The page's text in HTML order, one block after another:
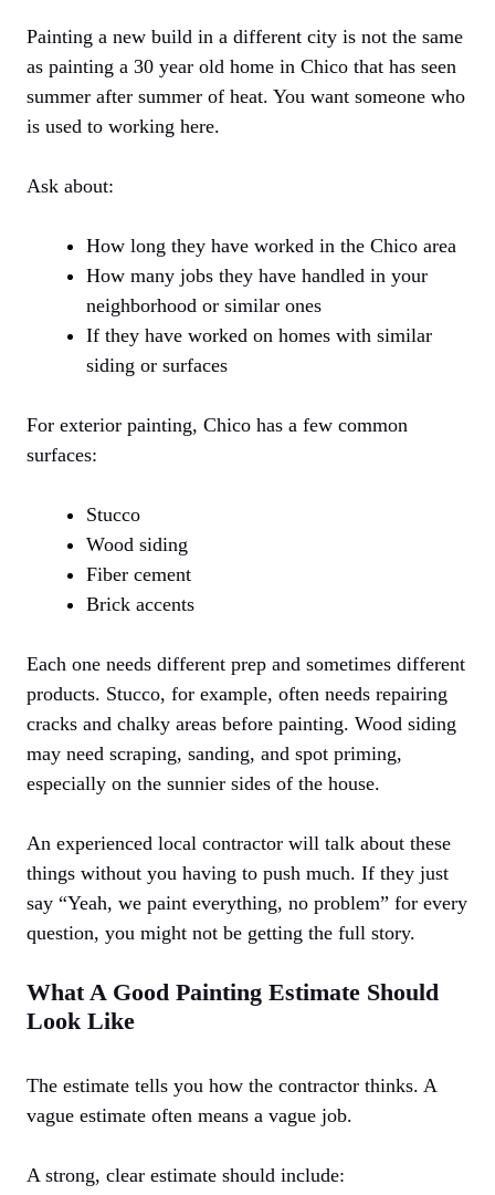
Painting a new build in a different city is not the same
as painting a 30 year old home in Chico that has seen
summer after summer of heat. You want someone who
is used to working here.
Ask about:
How long they have worked in the Chico area
How many jobs they have handled in your
neighborhood or similar ones
If they have worked on homes with similar
siding or surfaces
For exterior painting, Chico has a few common
surfaces:
Stucco
Wood siding
Fiber cement
Brick accents
Each one needs different prep and sometimes different
products. Stucco, for example, often needs repairing
cracks and chalky areas before painting. Wood siding
may need scraping, sanding, and spot priming,
especially on the sunnier sides of the house.
An experienced local contractor will talk about these
things without you having to push much. If they just
say “Yeah, we paint everything, no problem” for every
question, you might not be getting the full story.
What A Good Painting Estimate Should
Look Like
The estimate tells you how the contractor thinks. A
vague estimate often means a vague job.
A strong, clear estimate should include: